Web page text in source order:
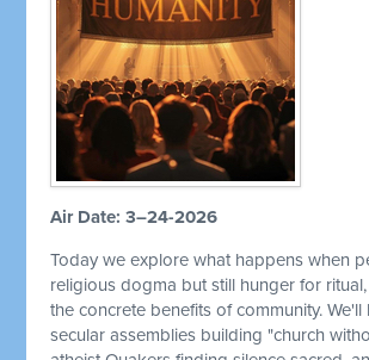
Air Date: 3–24-2026
Today we explore what happens when
religious dogma but still hunger for
the concrete benefits of community. We'll
secular assemblies building "church